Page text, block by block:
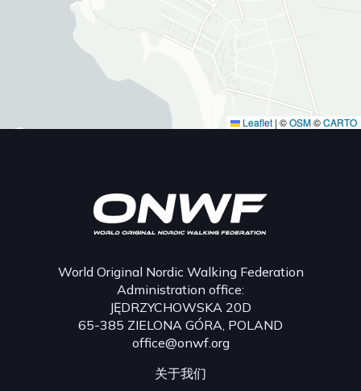
Leaflet | ©OSM©CARTO
World Original Nordic Walking Federation
Administration office:
JĘDRZYCHOWSKA 20D
65-385 ZIELONA GÓRA, POLAND
office@onwf.org
关于我们